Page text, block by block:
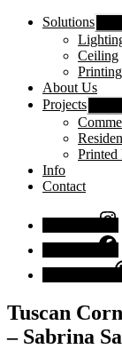
Solutions
Ceiling
Printing
About Us
Projects
Printed
Info
Contact
Tuscan
– Sabrina